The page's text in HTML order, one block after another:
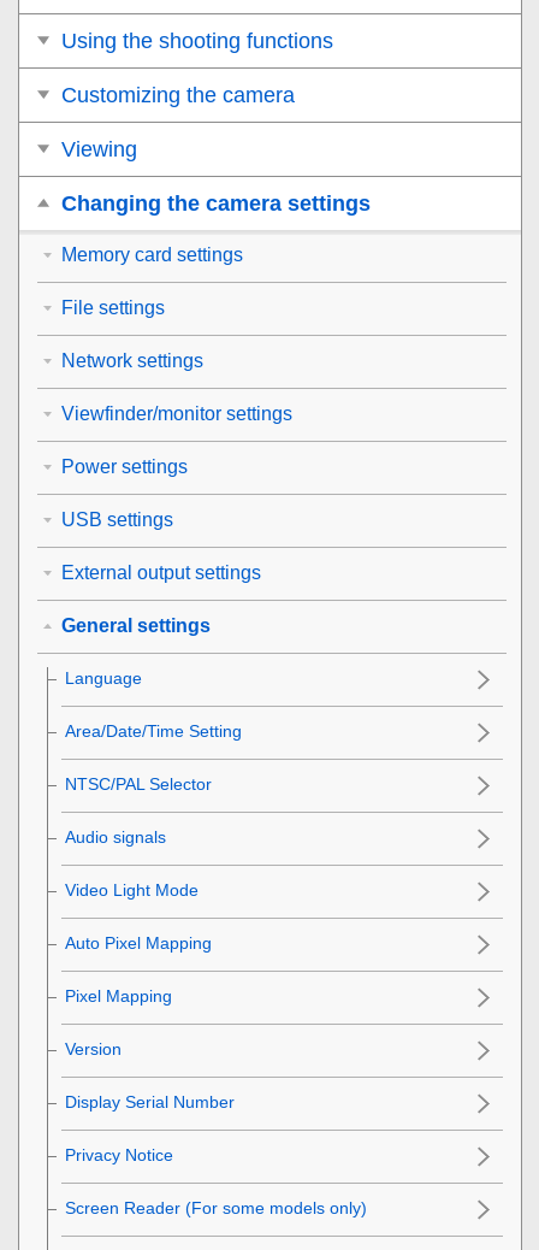
Using the shooting functions
Customizing the camera
Viewing
Changing the camera settings
Memory card settings
File settings
Network settings
Viewfinder/monitor settings
Power settings
USB settings
External output settings
General settings
Language
Area/Date/Time Setting
NTSC/PAL Selector
Audio signals
Video Light Mode
Auto Pixel Mapping
Pixel Mapping
Version
Display Serial Number
Privacy Notice
Screen Reader (For some models only)